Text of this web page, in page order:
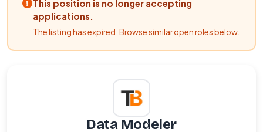
This position is no longer accepting
applications.
The listing has expired. Browse similar open roles below.
Data Modeler